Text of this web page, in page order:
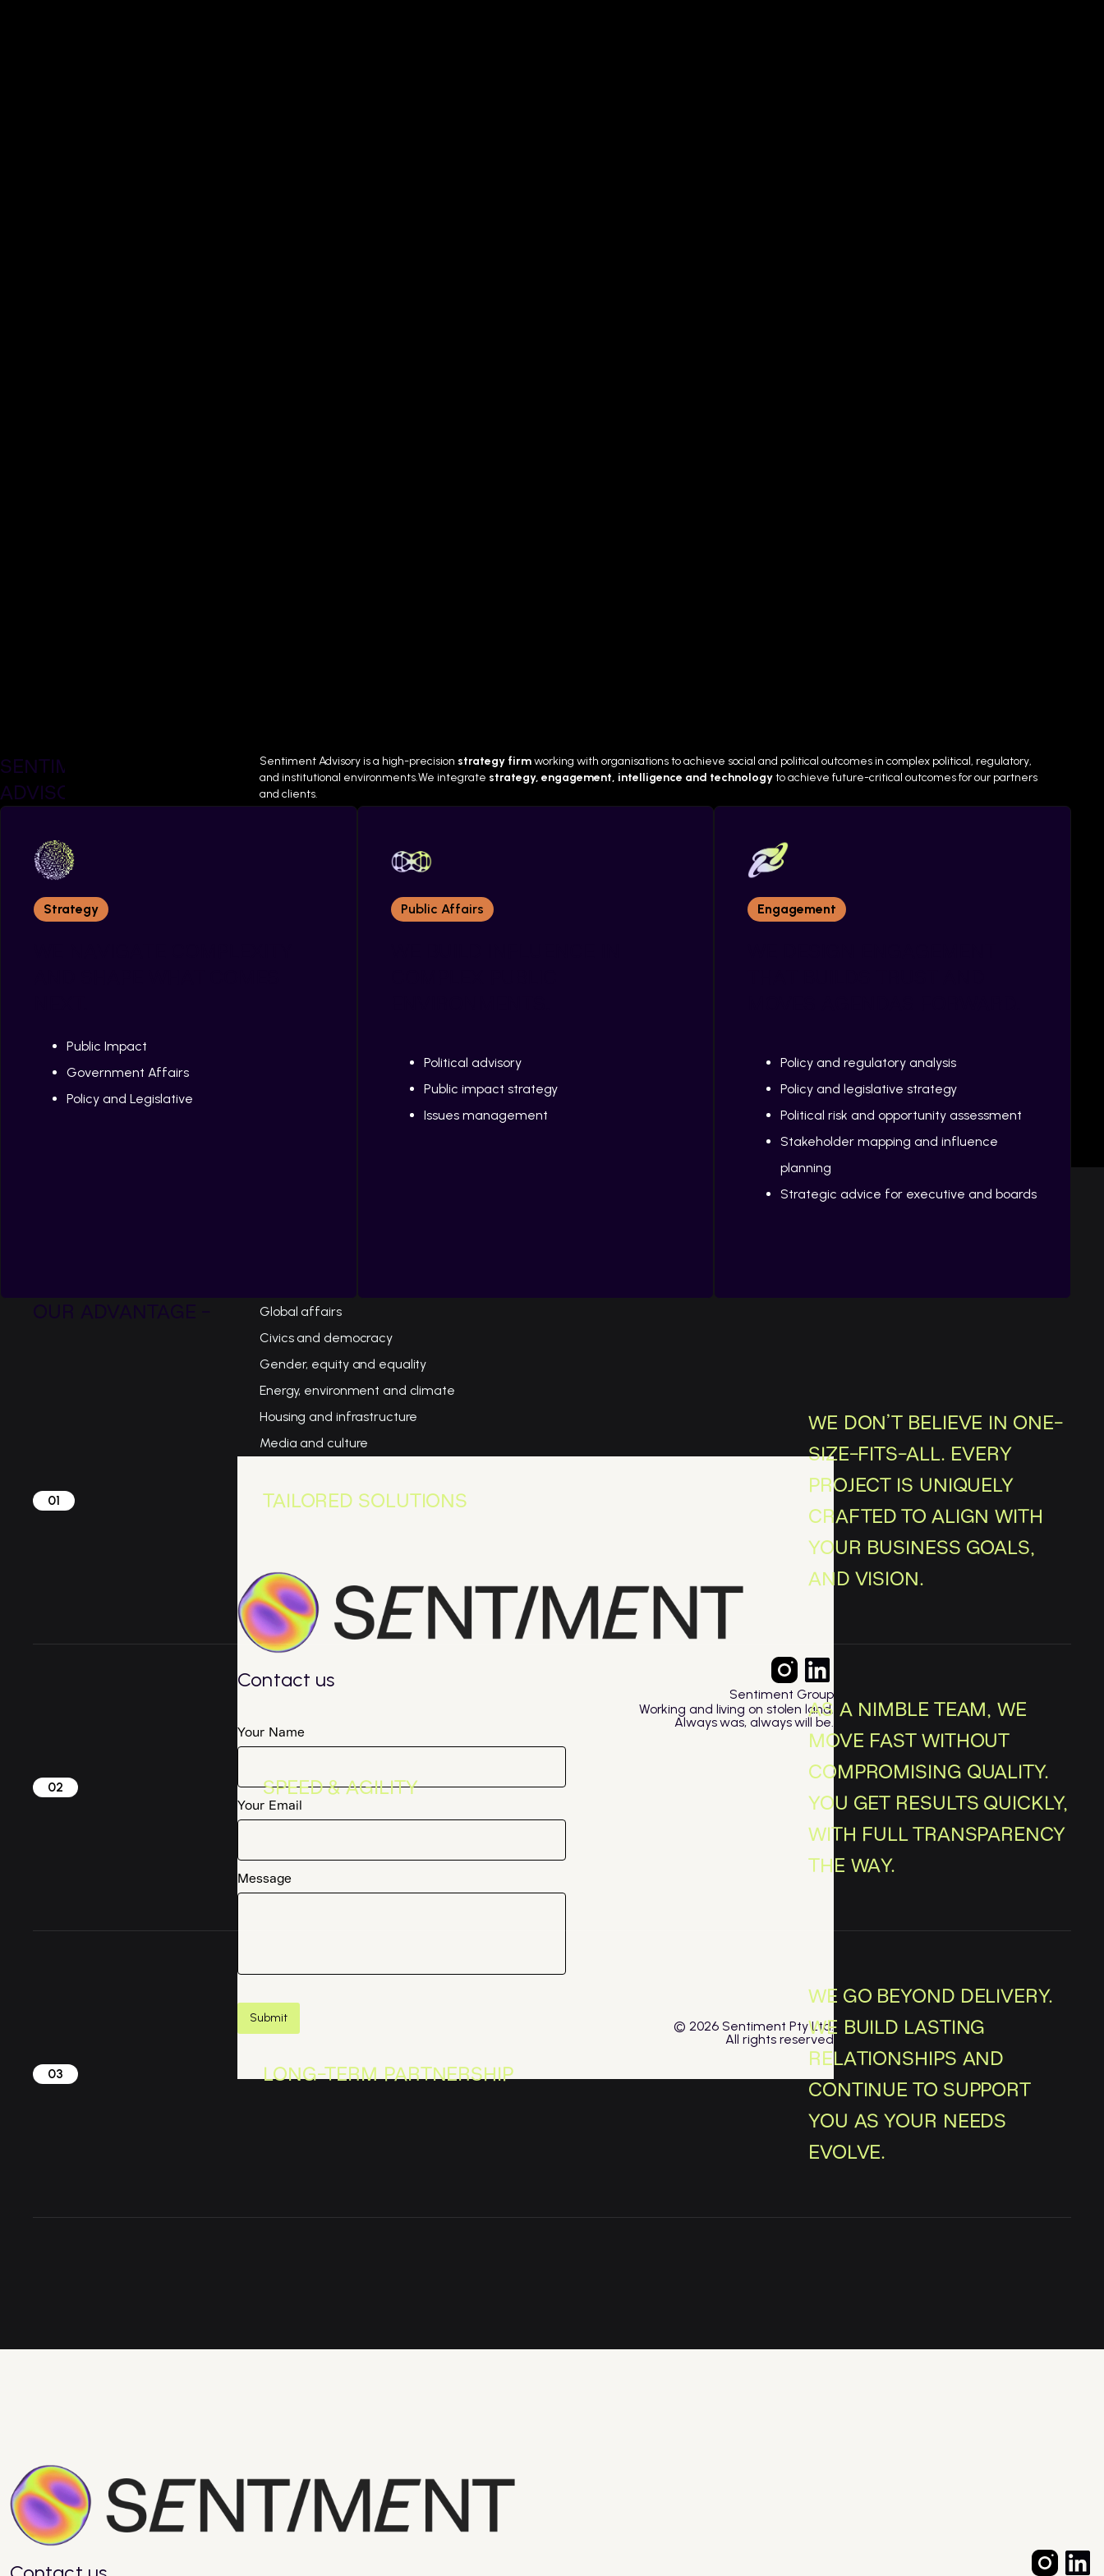
SENTIMENT
ADVISORY
Sentiment Advisory is a high-precision strategy firmworking with organisations to achieve social and political outcomes in complex political, regulatory,
and institutional environments.We integrate strategy, engagement, intelligence and technologytoachieve future-critical outcomes for our partners
and clients.
Strategy
Public Impact
Government Affairs
Policy and Legislative
Public Affairs
Political advisory
Public impact strategy
Issues management
Engagement
Policy and regulatory analysis
Policy and legislative strategy
Political risk and opportunity assessment
Stakeholder mapping and influence
planning
Strategic advice for executive and boards
Global affairs
Civics and democracy
Gender, equity and equality
Energy, environment and climate
Housing and infrastructure
Media and culture
Contact us
Your Name
Your Email
Message
Sentiment Group
Working and living on stolen land.
Always was, always will be.
© 2026 Sentiment Pty Ltd.
All rights reserved
01 TAILORED SOLUTIONS
WE DON’T BELIEVE IN ONE-
SIZE-FITS-ALL. EVERY
PROJECT IS UNIQUELY
CRAFTED TO ALIGN WITH
YOUR BUSINESS GOALS,
AND VISION.
02 SPEED & AGILITY
AS A NIMBLE TEAM, WE
MOVE FAST WITHOUT
COMPROMISING QUALITY.
YOU GET RESULTS QUICKLY,
WITH FULL TRANSPARENCY
THE WAY.
03 LONG-TERM PARTNERSHIP
WE GO BEYOND DELIVERY.
WE BUILD LASTING
RELATIONSHIPS AND
CONTINUE TO SUPPORT
YOU AS YOUR NEEDS
EVOLVE.